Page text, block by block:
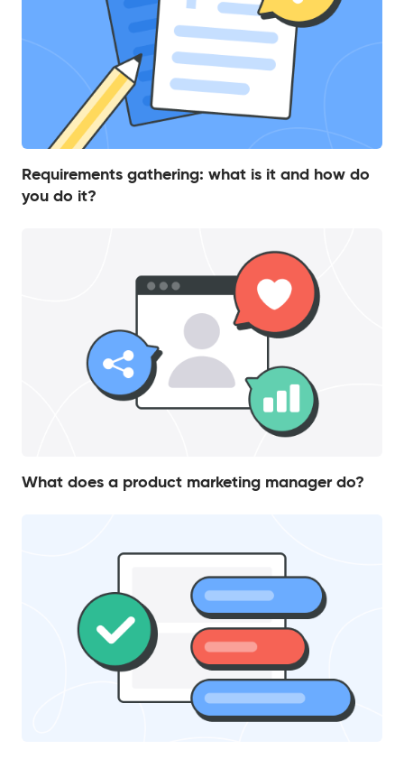
Requirements gathering: what is it and how do
you do it?
What does a product marketing manager do?